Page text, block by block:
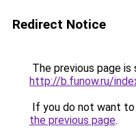
Redirect Notice
The previous page is
http://b.funow.ru/
If you do not want
the previous page.